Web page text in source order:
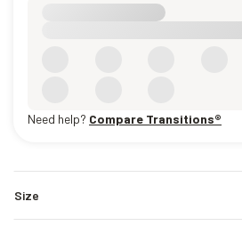
Need help? Compare Transitions®
Size